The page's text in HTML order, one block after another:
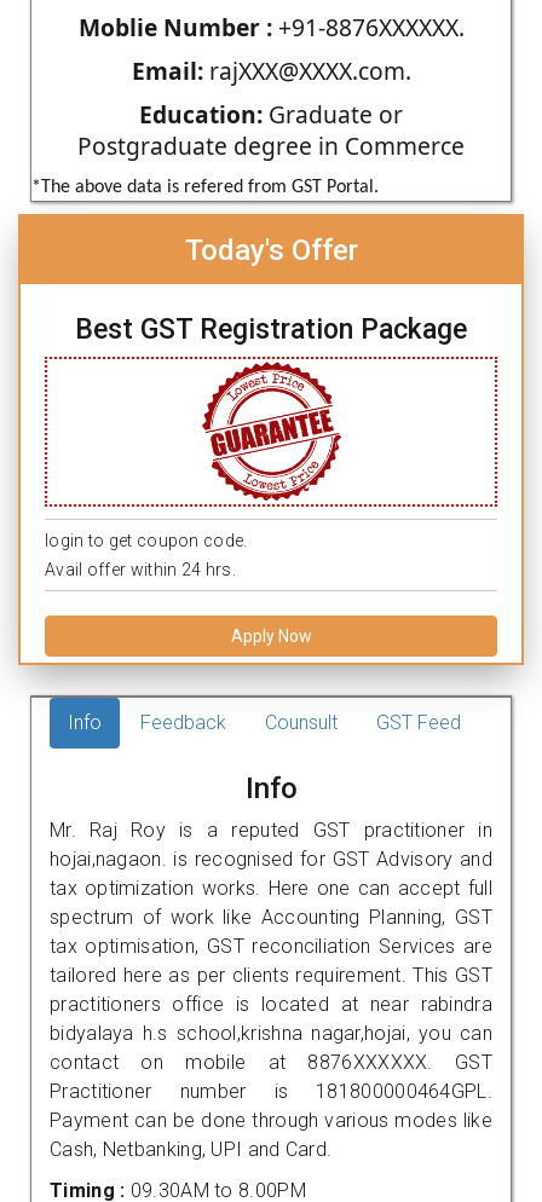
Moblie Number :+91-8876XXXXXX.
Email:rajXXX@XXXX.com.
Education: Graduate or
Postgraduate degree in Commerce
*The above data is refered from GST Portal.
Today's Offer
Best GST Registration Package
login to get coupon code.
Avail offer within 24 hrs.
Apply Now
Info Feedback Counsult GST Feed
Info
Mr. Raj Roy is a reputed GST practitioner in
hojai,nagaon. is recognised for GST Advisory and
tax optimization works. Here one can accept full
spectrum of work like Accounting Planning, GST
tax optimisation, GST reconciliation Services are
tailored here as per clients requirement. This GST
practitioners office is located at near rabindra
bidyalaya h.s school,krishna nagar,hojai, you can
contact on mobile at 8876XXXXXX. GST
Practitioner number is 181800000464GPL.
Payment can be done through various modes like
Cash, Netbanking, UPI and Card.
Timing : 09.30AM to 8.00PM